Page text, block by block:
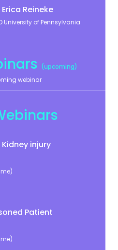
Erica Reineke
University of Pennsylvania
(upcoming)
webinar
injury
)
Patient
)